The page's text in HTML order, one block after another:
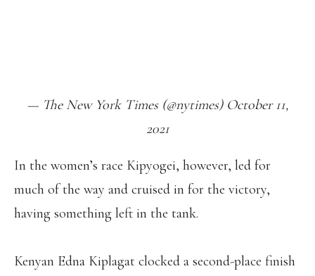
— The New York Times (@nytimes) October 11,
2021
In the women’s race Kipyogei, however, led for
much of the way and cruised in for the victory,
having something left in the tank.
Kenyan Edna Kiplagat clocked a second-place finish